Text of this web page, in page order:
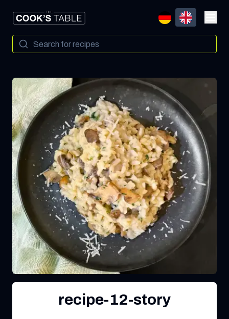
recipe-12-story